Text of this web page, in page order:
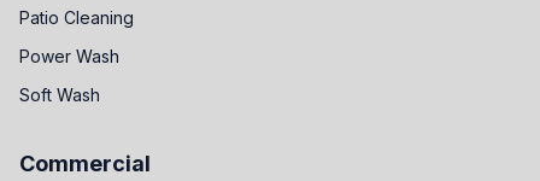
Patio Cleaning
Power Wash
Soft Wash
Commercial